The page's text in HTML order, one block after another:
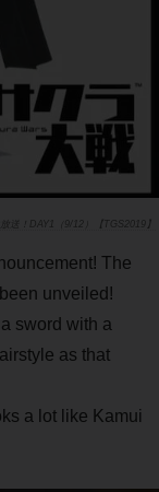
送！DAY1（9/12）【TGS2019】
The
unveiled!
sword with a
as that
a lot like Kamui